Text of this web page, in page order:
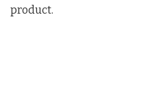
product.